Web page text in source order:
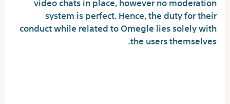
system is perfect. Hence, the duty for their
conduct while related to Omegle lies solely with
the users themselves.